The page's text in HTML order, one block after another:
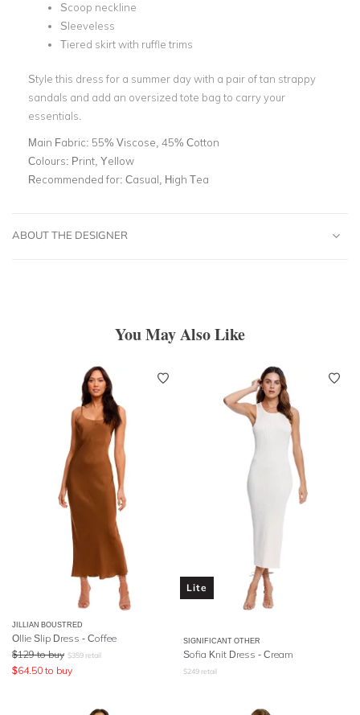
Scoop neckline
Sleeveless
Tiered skirt with ruffle trims
Style this dress for a summer day with a pair of tan strappy
sandals and add an oversized tote bag to carry your
essentials.
Main Fabric: 55% Viscose, 45% Cotton
Colours: Print, Yellow
Recommended for: Casual, High Tea
ABOUT THE DESIGNER
You May Also Like
JILLIAN BOUSTRED
Ollie Slip Dress - Coffee
$129 to buy $359 retail
$64.50 to buy
Lite
SIGNIFICANT OTHER
Sofia Knit Dress - Cream
$249 retail